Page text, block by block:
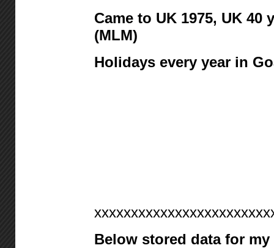
Came to UK 1975, UK 40
(MLM)
Holidays every year in
Below stored data for